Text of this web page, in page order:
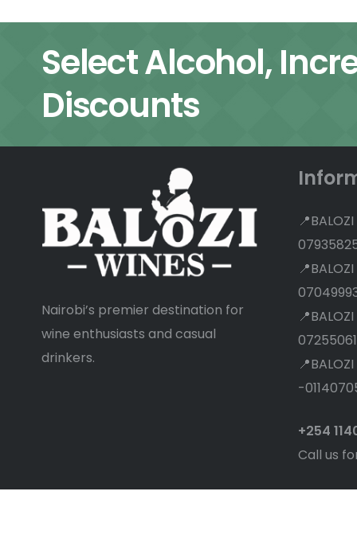
Select Alcohol,
Discounts
Nairobi’s premier destination for
wine enthusiasts and casual
drinkers.
-
+254
Call us